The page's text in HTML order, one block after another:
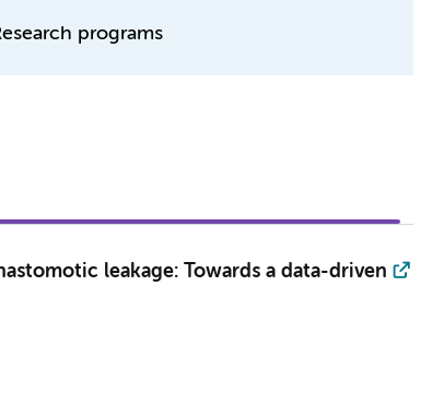
programs
leakage: Towards a data-driven